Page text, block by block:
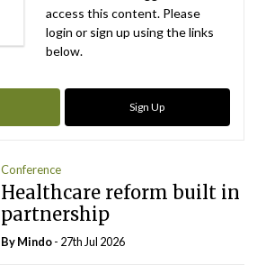
access this content. Please
login or sign up using the links
below.
Sign Up
Conference
Healthcare reform built in
partnership
ByMindo- 27th Jul 2026